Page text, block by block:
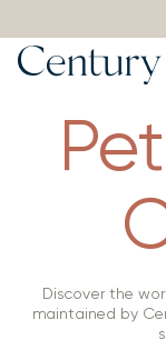
Discover the
maintained by